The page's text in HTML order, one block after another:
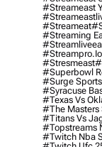
#streameast
#streameat
#streaming
#stresmeast
#superbowl
#surge
#syracuse
#texas Vs
#the Masters
#titans Vs
#topstreams
#twitch Nba